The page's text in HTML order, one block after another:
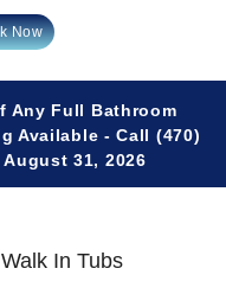
Now
Any Full Bathroom
Available - Call (470)
31, 2026